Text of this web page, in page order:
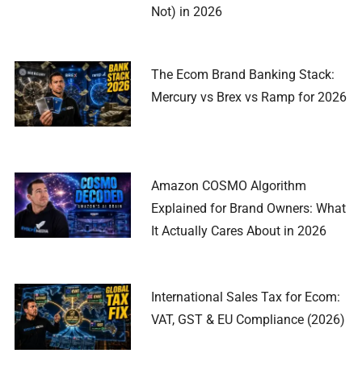
Not) in 2026
The Ecom Brand Banking Stack:
Mercury vs Brex vs Ramp for 2026
Amazon COSMO Algorithm
Explained for Brand Owners: What
It Actually Cares About in 2026
International Sales Tax for Ecom:
VAT, GST & EU Compliance (2026)